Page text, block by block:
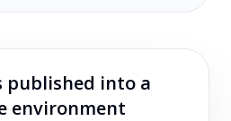
published into a
environment